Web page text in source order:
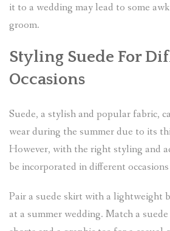
it to a wedding may lead to some
groom.
Styling Suede For
Occasions
Suede, a stylish and popular fabric,
wear during the summer due to its
However, with the right styling and
be incorporated in different
Pair a suede skirt with a lightweight
at a summer wedding. Match a